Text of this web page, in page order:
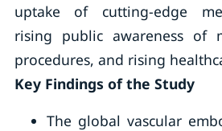
uptake of cutting-edge
rising public awareness of
procedures, and rising
Key Findings of the Study
The global vascular